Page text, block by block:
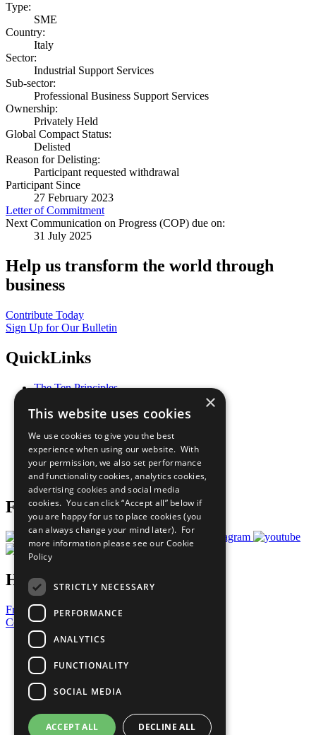
Type:
SME
Country:
Italy
Sector:
Industrial Support Services
Sub-sector:
Professional Business Support Services
Ownership:
Privately Held
Global Compact Status:
Delisted
Reason for Delisting:
Participant requested withdrawal
Participant Since
27 February 2023
Letter of Commitment
Next Communication on Progress (COP) due on:
31 July 2025
Help us transform the world through
business
Contribute Today
Sign Up for Our Bulletin
QuickLinks
The Ten Principles
Our Participants
What You Can Do
Careers & Opportunities
Join Now
Prepare your CoP
Follow Us
Have a Question?
Frequently Asked Questions
Contact Us
United Nations
Privacy Policy
Cookies Policy
Copyright
Photo Credits
×
This website uses cookies
We use cookies to give you the best
experience when using our website. With
your permission, we also set performance
and functionality cookies, analytics cookies,
advertising cookies and social media
cookies. You can click “Accept all” below if
you are happy for us to place cookies (you
can always change your mind later). For
more information please see our Cookie
Policy
STRICTLY NECESSARY
PERFORMANCE
ANALYTICS
FUNCTIONALITY
SOCIAL MEDIA
ACCEPT ALL DECLINE ALL